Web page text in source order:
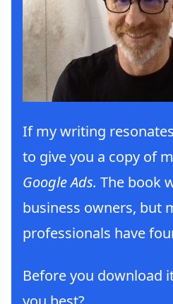
If my writing
to give you a copy of
Google Ads. The book
business owners, but
professionals have
Before you download